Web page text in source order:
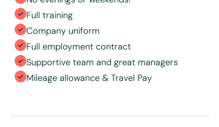
Full training
Company uniform
Full employment contract
Supportive team and great managers
Mileage allowance & Travel Pay